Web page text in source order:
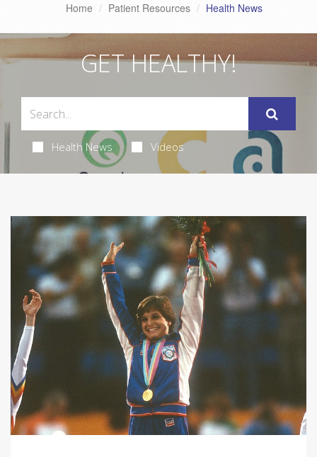
Home Patient Resources Health News
GET HEALTHY!
Health News Videos